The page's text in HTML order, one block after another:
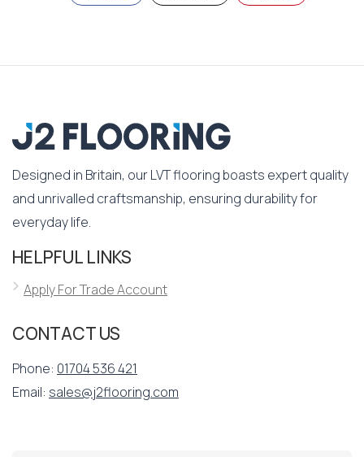
Designed in Britain, our LVT flooring boasts expert quality
and unrivalled craftsmanship, ensuring durability for
everyday life.
HELPFUL LINKS
Apply For Trade Account
CONTACT US
Phone: 01704 536 421
Email: sales@j2flooring.com